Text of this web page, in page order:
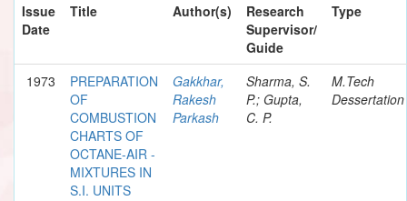
Issue
Date
Title Author(s)
Research
Supervisor/
Guide
Type
1973
PREPARATION
OF
COMBUSTION
CHARTS OF
OCTANE-AIR -
MIXTURES IN
S.I. UNITS
Gakkhar,
Rakesh
Parkash
Sharma, S.
P.; Gupta,
C. P.
M.Tech
Dessertation